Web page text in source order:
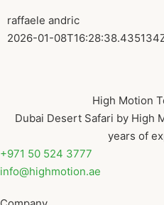
raffaele andric
2026-01-
High Motion
Dubai Desert Safari by High
years of
+971 50 524 3777
info@highmotion.ae